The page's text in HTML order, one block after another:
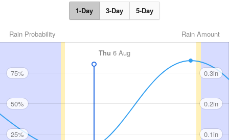
1-Day 3-Day 5-Day
Rain Amount
Rain Probability
Thu 6 Aug
75%
50%
25%
0.3in
0.2in
0.1in